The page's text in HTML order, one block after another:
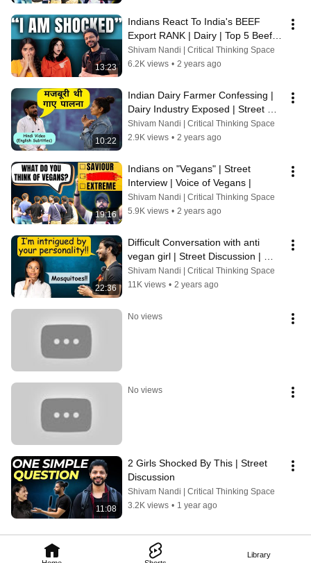
Library
13:23
Indians React To India's BEEF
Export RANK | Dairy | Top 5 Beef
Exporting Countries | Voice of
Vegans
Shivam Nandi | Critical Thinking Space
6.2K views • 2 years ago
10:22
Indian Dairy Farmer Confessing |
Dairy Industry Exposed | Street
Discussion | Voice of Vegans
Shivam Nandi | Critical Thinking Space
2.9K views • 2 years ago
19:16
Indians on "Vegans" | Street
Interview | Voice of Vegans |
Shivam Nandi | Critical Thinking Space
5.9K views • 2 years ago
22:36
Difficult Conversation with anti
vegan girl | Street Discussion |
Voice of Vegans | Debate
Shivam Nandi | Critical Thinking Space
11K views • 2 years ago
No views
No views
11:08
2 Girls Shocked By This | Street
Discussion
Shivam Nandi | Critical Thinking Space
3.2K views • 1 year ago